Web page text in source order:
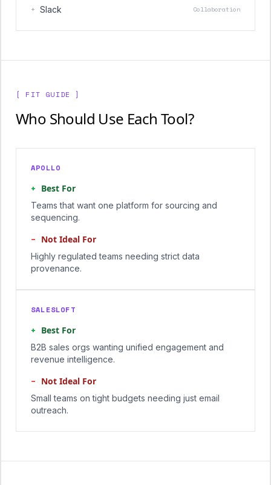
+ Slack Collaboration
[ FIT GUIDE ]
Who Should Use Each Tool?
APOLLO
+ Best For
Teams that want one platform for sourcing and
sequencing.
− Not Ideal For
Highly regulated teams needing strict data
provenance.
SALESLOFT
+ Best For
B2B sales orgs wanting unified engagement and
revenue intelligence.
− Not Ideal For
Small teams on tight budgets needing just email
outreach.